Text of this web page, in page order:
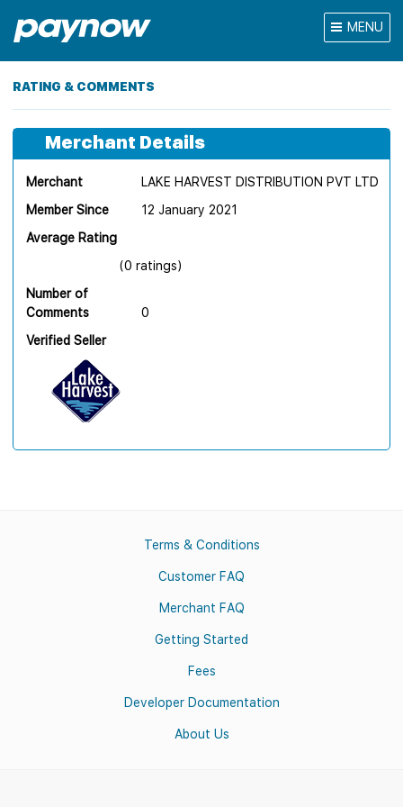
MENU
RATING & COMMENTS
Merchant Details
Merchant
LAKE HARVEST DISTRIBUTION PVT LTD
Member Since
12 January 2021
Average Rating
(0 ratings)
Number of
Comments
0
Verified Seller
Terms & Conditions
Customer FAQ
Merchant FAQ
Getting Started
Fees
Developer Documentation
About Us